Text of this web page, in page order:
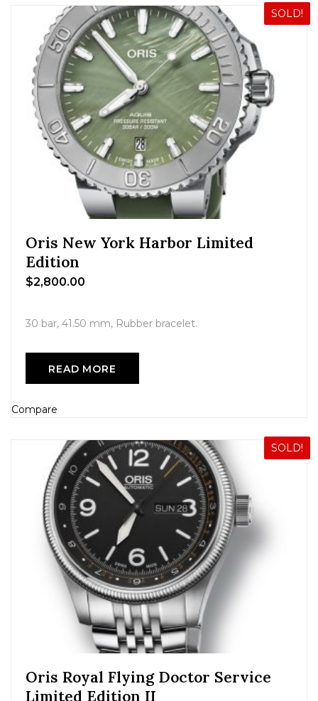
SOLD!
Oris New York Harbor Limited
Edition
$2,800.00
30 bar, 41.50 mm, Rubber bracelet.
READ MORE
Compare
SOLD!
Oris Royal Flying Doctor Service
Limited Edition II